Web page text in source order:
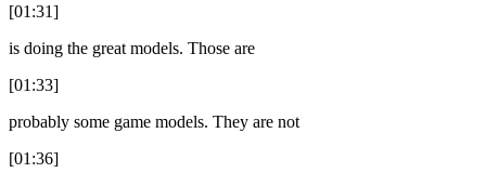
[01:31]
is doing the great models. Those are
[01:33]
probably some game models. They are not
[01:36]